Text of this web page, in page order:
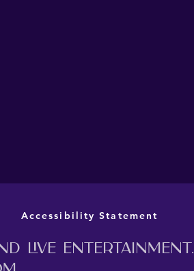
Accessibility Statement
live entertainment.